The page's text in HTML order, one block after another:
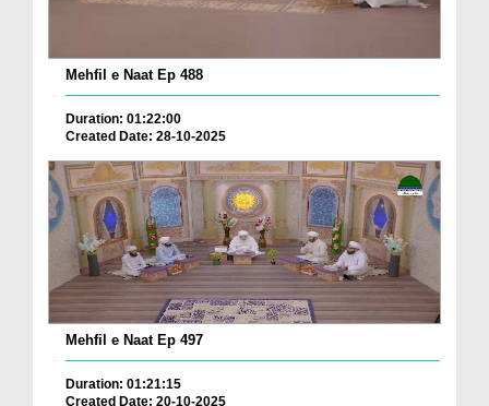
Mehfil e Naat Ep 488
Duration: 01:22:00
Created Date: 28-10-2025
Mehfil e Naat Ep 497
Duration: 01:21:15
Created Date: 20-10-2025